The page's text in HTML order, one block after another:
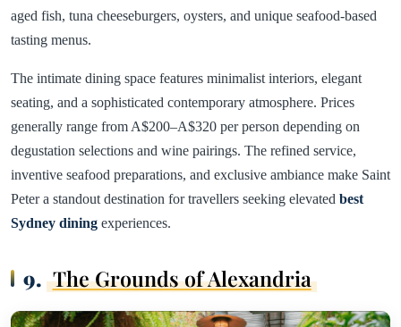
aged fish, tuna cheeseburgers, oysters, and unique seafood-based
tasting menus.
The intimate dining space features minimalist interiors, elegant
seating, and a sophisticated contemporary atmosphere. Prices
generally range from A$200–A$320 per person depending on
degustation selections and wine pairings. The refined service,
inventive seafood preparations, and exclusive ambiance make Saint
Peter a standout destination for travellers seeking elevated best
Sydney dining experiences.
9. The Grounds of Alexandria